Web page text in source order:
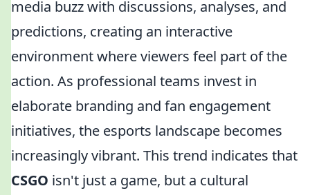
media buzz with discussions, analyses, and
predictions, creating an interactive
environment where viewers feel part of the
action. As professional teams invest in
elaborate branding and fan engagement
initiatives, the esports landscape becomes
increasingly vibrant. This trend indicates that
CSGO isn't just a game, but a cultural